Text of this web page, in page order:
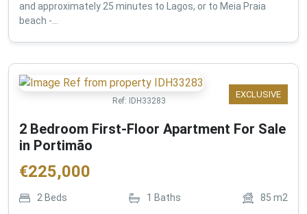
and approximately 25 minutes to Lagos, or to Meia Praia
beach -...
EXCLUSIVE
Ref: IDH33283
2 Bedroom First-Floor Apartment For Sale
in Portimão
€225,000
2 Beds 1 Baths 85 m2